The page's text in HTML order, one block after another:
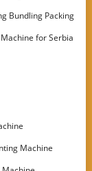
Bundling Packing
for Serbia
Machine